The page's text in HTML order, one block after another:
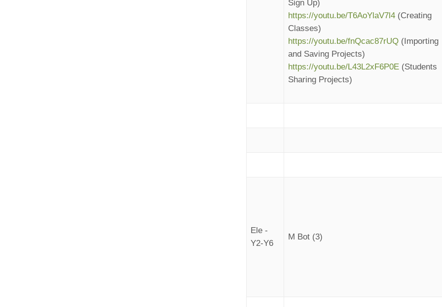
Sign Up)
https://youtu.be/T6AoYlaV7l4 (Creating
Classes)
https://youtu.be/fnQcac87rUQ (Importing
and Saving Projects)
https://youtu.be/L43L2xF6P0E (Students
Sharing Projects)
Ele -
Y2-Y6
M Bot (3)